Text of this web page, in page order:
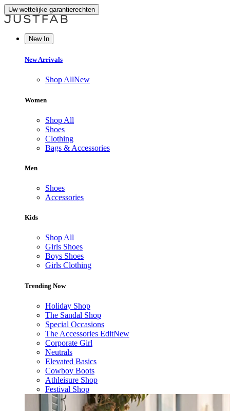
Uw wettelijke garantierechten
New In
New Arrivals
Shop AllNew
Women
Shop All
Shoes
Clothing
Bags & Accessories
Men
Shoes
Accessories
Kids
Shop All
Girls Shoes
Boys Shoes
Girls Clothing
Trending Now
Holiday Shop
The Sandal Shop
Special Occasions
The Accessories EditNew
Corporate Girl
Neutrals
Elevated Basics
Cowboy Boots
Athleisure Shop
Festival Shop